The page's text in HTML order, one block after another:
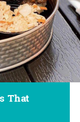
That